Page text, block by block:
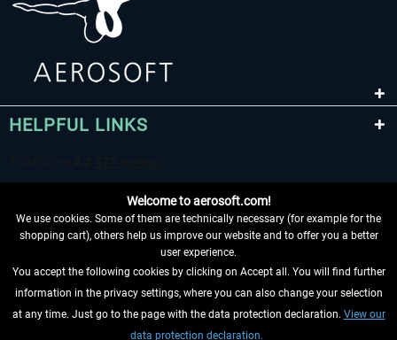
HELPFUL LINKS
WITHDRAW FROM CONTRACT HERE
INFORMATION
Welcome to aerosoft.com!
We use cookies. Some of them are technically necessary (for example for the
shopping cart), others help us improve our website and to offer you a better
user experience.
You accept the following cookies by clicking on Accept all. You will find further
information in the privacy settings, where you can also change your selection
at any time. Just go to the page with the data protection declaration. View our
data protection declaration.